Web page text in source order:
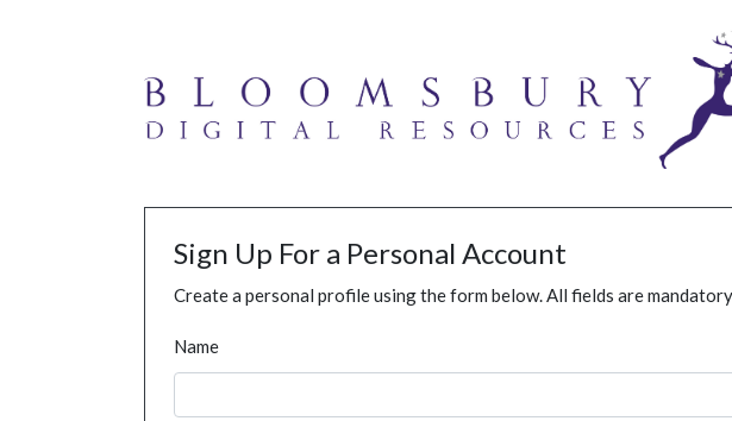
Sign Up For a Personal Account
Create a personal profile using the form below. All fields are
Name